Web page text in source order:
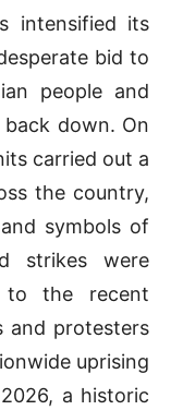
intensified its
bid to
people and
down. On
carried out a
the country,
symbols of
strikes were
to the recent
and protesters
uprising
a historic